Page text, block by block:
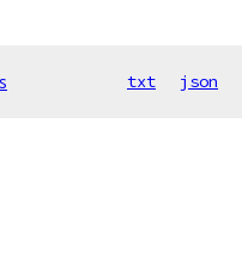
txt json